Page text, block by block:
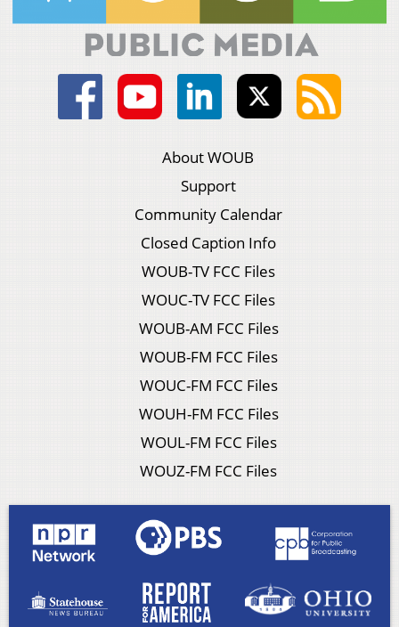
About WOUB
Support
Community Calendar
Closed Caption Info
WOUB-TV FCC Files
WOUC-TV FCC Files
WOUB-AM FCC Files
WOUB-FM FCC Files
WOUC-FM FCC Files
WOUH-FM FCC Files
WOUL-FM FCC Files
WOUZ-FM FCC Files